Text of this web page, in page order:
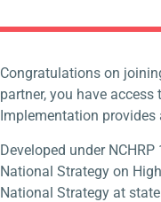
Congratulations on
partner, you have access
Implementation
Developed under
National Strategy on
National Strategy at